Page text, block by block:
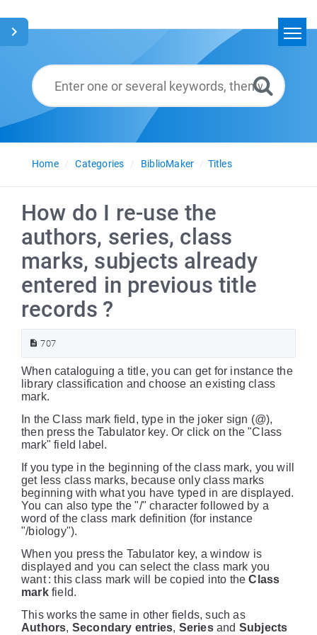
Glossary
English
Home
Categories BiblioMaker Titles
How do I re-use the
authors, series, class
marks, subjects already
entered in previous title
records ?
707
When cataloguing a title, you can get for instance the
library classification and choose an existing class
mark.
In the Class mark field, type in the joker sign (@),
then press the Tabulator key. Or click on the "Class
mark" field label.
If you type in the beginning of the class mark, you will
get less class marks, because only class marks
beginning with what you have typed in are displayed.
You can also type the "/" character followed by a
word of the class mark definition (for instance
"/biology").
When you press the Tabulator key, a window is
displayed and you can select the class mark you
want : this class mark will be copied into theClass
markfield.
This works the same in other fields, such as
Authors, Secondary entries, Seriesand Subjects